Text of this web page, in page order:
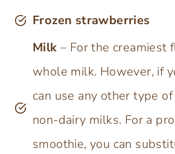
Frozen strawberries
Milk – For the creamiest
whole milk. However, if
can use any other type
non-dairy milks. For a
smoothie, you can